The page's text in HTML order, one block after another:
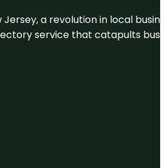
a revolution in local
service that catapults